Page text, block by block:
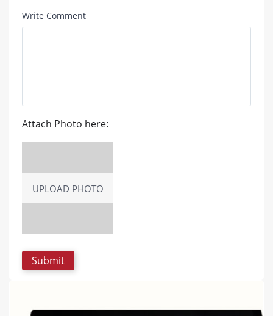
Write Comment
Attach Photo here:
UPLOAD PHOTO